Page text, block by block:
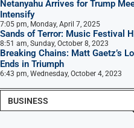
Netanyahu Arrives for Trump
Intensify
7:05 pm, Monday, April 7, 2025
Sands of Terror: Music Festival
8:51 am, Sunday, October 8, 2023
Breaking Chains: Matt Gaetz’s
Ends in Triumph
6:43 pm, Wednesday, October 4, 2023
BUSINESS